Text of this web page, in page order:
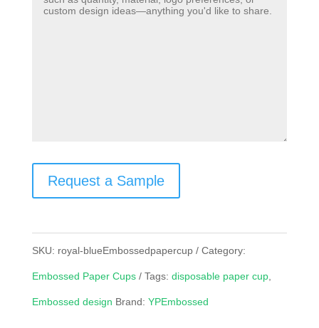
Request a Sample
SKU: royal-blueEmbossedpapercup Category:
Embossed Paper Cups Tags: disposable paper cup,
Embossed design Brand: YPEmbossed